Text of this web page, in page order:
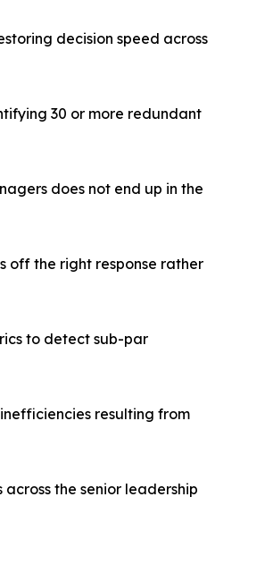
decision speed across
30 or more redundant
does not end up in the
off the right response rather
to detect sub-par
resulting from
the senior leadership